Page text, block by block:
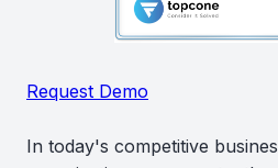
Request Demo
In today's competitive